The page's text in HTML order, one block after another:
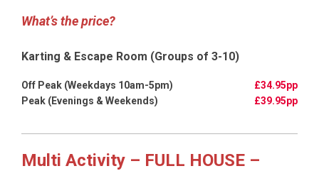
What’s the price?
Karting & Escape Room (Groups of 3-10)
£34.95pp
£39.95pp
Multi Activity – FULL HOUSE –